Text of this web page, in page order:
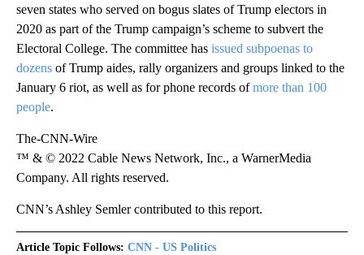
seven states who served on bogus slates of Trump electors in
2020 as part of the Trump campaign’s scheme to subvert the
Electoral College. The committee has issued subpoenas to
dozens of Trump aides, rally organizers and groups linked to the
January 6 riot, as well as for phone records ofmore than 100
people.
The-CNN-Wire
™ & © 2022 Cable News Network, Inc., a WarnerMedia
Company. All rights reserved.
CNN’s Ashley Semler contributed to this report.
Article Topic Follows: CNN - US Politics